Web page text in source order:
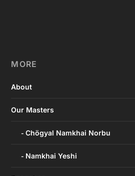
MORE
About
Our Masters
Chögyal Namkhai Norbu
Namkhai Yeshi